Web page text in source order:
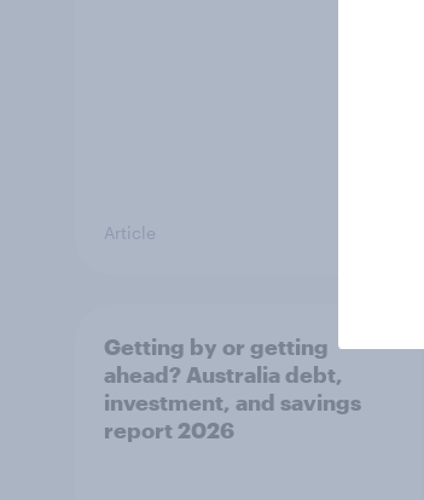
Article
Getting by or getting
ahead? Australia debt,
investment, and savings
report 2026